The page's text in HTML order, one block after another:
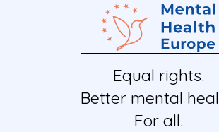
Equal rights.
Better mental
For all.